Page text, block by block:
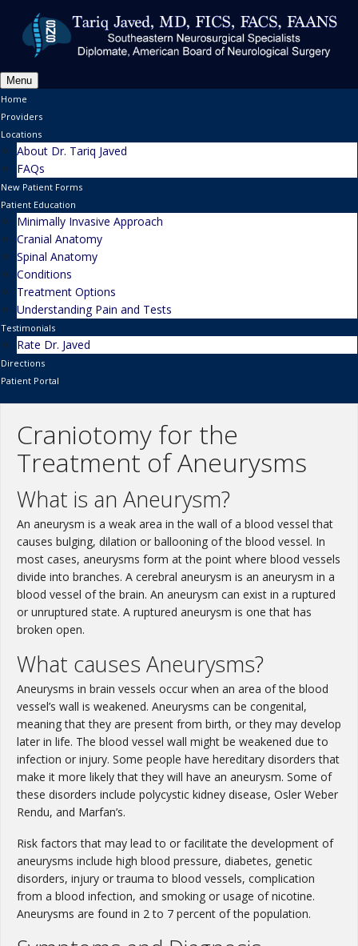
Menu
Home
Providers
Locations
About Dr. Tariq Javed
FAQs
New Patient Forms
Patient Education
Minimally Invasive Approach
Cranial Anatomy
Spinal Anatomy
Conditions
Treatment Options
Understanding Pain and Tests
Testimonials
Rate Dr. Javed
Directions
Patient Portal
Craniotomy for the
Treatment of Aneurysms
What is an Aneurysm?
An aneurysm is a weak area in the wall of a blood vessel that
causes bulging, dilation or ballooning of the blood vessel. In
most cases, aneurysms form at the point where blood vessels
divide into branches. A cerebral aneurysm is an aneurysm in a
blood vessel of the brain. An aneurysm can exist in a ruptured
or unruptured state. A ruptured aneurysm is one that has
broken open.
What causes Aneurysms?
Aneurysms in brain vessels occur when an area of the blood
vessel’s wall is weakened. Aneurysms can be congenital,
meaning that they are present from birth, or they may develop
later in life. The blood vessel wall might be weakened due to
infection or injury. Some people have hereditary disorders that
make it more likely that they will have an aneurysm. Some of
these disorders include polycystic kidney disease, Osler Weber
Rendu, and Marfan’s.
Risk factors that may lead to or facilitate the development of
aneurysms include high blood pressure, diabetes, genetic
disorders, injury or trauma to blood vessels, complication
from a blood infection, and smoking or usage of nicotine.
Aneurysms are found in 2 to 7 percent of the population.